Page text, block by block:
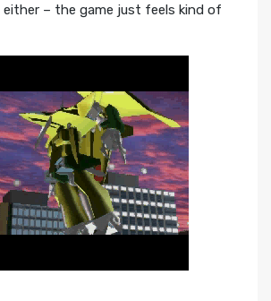
either – the game just feels kind of